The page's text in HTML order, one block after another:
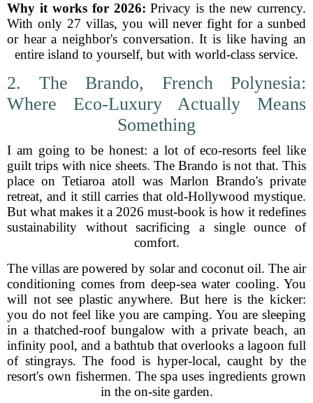
Why it works for 2026: Privacy is the new currency.
With only 27 villas, you will never fight for a sunbed
or hear a neighbor's conversation. It is like having an
entire island to yourself, but with world-class service.
2. The Brando, French Polynesia:
Where Eco-Luxury Actually Means
Something
I am going to be honest: a lot of eco-resorts feel like
guilt trips with nice sheets. The Brando is not that. This
place on Tetiaroa atoll was Marlon Brando's private
retreat, and it still carries that old-Hollywood mystique.
But what makes it a 2026 must-book is how it redefines
sustainability without sacrificing a single ounce of
comfort.
The villas are powered by solar and coconut oil. The air
conditioning comes from deep-sea water cooling. You
will not see plastic anywhere. But here is the kicker:
you do not feel like you are camping. You are sleeping
in a thatched-roof bungalow with a private beach, an
infinity pool, and a bathtub that overlooks a lagoon full
of stingrays. The food is hyper-local, caught by the
resort's own fishermen. The spa uses ingredients grown
in the on-site garden.